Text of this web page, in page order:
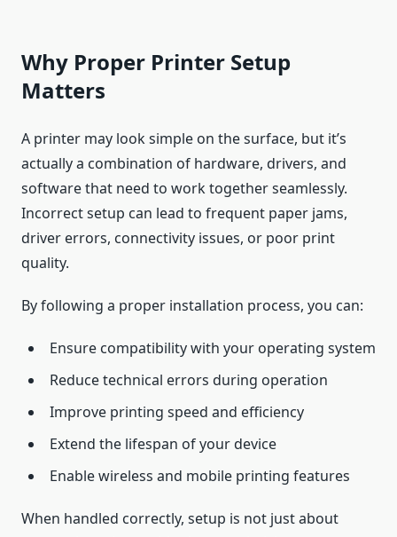
Why Proper Printer Setup
Matters
A printer may look simple on the surface, but it’s
actually a combination of hardware, drivers, and
software that need to work together seamlessly.
Incorrect setup can lead to frequent paper jams,
driver errors, connectivity issues, or poor print
quality.
By following a proper installation process, you can:
Ensure compatibility with your operating system
Reduce technical errors during operation
Improve printing speed and efficiency
Extend the lifespan of your device
Enable wireless and mobile printing features
When handled correctly, setup is not just about